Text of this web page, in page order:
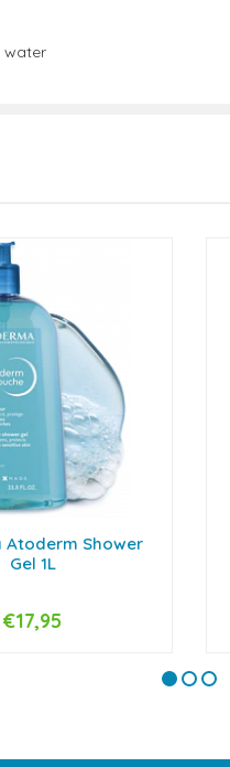
water
Atoderm Shower
Gel 1L
+
€17,95